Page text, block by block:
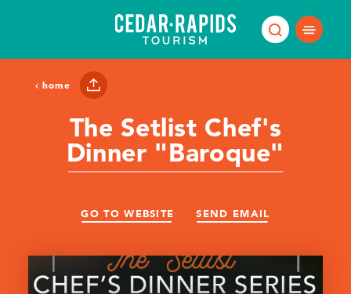
home
The Setlist Chef's
Dinner "Baroque"
GO TO WEBSITE SEND EMAIL